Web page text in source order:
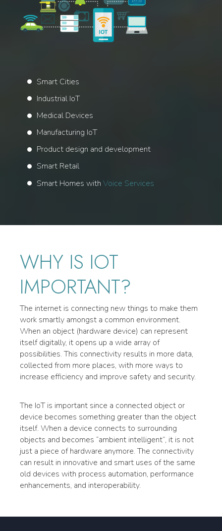
Smart Cities
Industrial IoT
Medical Devices
Manufacturing IoT
Product design and development
Smart Retail
Smart Homes with Voice Services
WHY IS IOT
IMPORTANT?
The internet is connecting new things to make them
work smartly amongst a common environment.
When an object (hardware device) can represent
itself digitally, it opens up a wide array of
possibilities. This connectivity results in more data,
collected from more places, with more ways to
increase efficiency and improve safety and security.
The IoT is important since a connected object or
device becomes something greater than the object
itself. When a device connects to surrounding
objects and becomes “ambient intelligent”, it is not
just a piece of hardware anymore. The connectivity
can result in innovative and smart uses of the same
old devices with process automation, performance
enhancements, and interoperability.